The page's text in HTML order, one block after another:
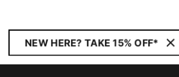
NEW HERE? TAKE 15% OFF*